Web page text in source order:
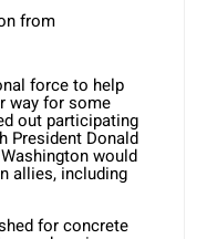
from
force to help
way for some
out participating
President Donald
would
allies, including
for concrete